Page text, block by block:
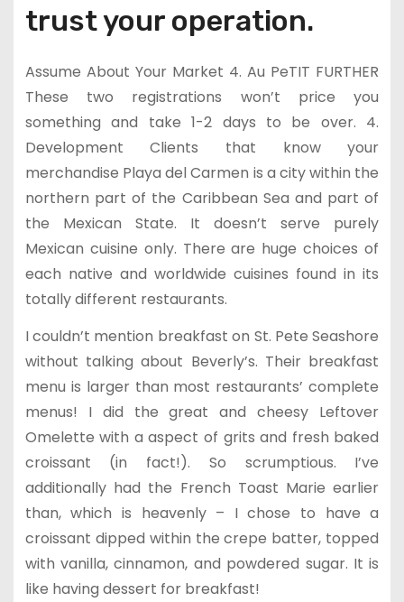
trust your operation.
Assume About Your Market 4. Au PeTIT FURTHER
These two registrations won’t price you
something and take 1-2 days to be over. 4.
Development Clients that know your
merchandise Playa del Carmen is a city within the
northern part of the Caribbean Sea and part of
the Mexican State. It doesn’t serve purely
Mexican cuisine only. There are huge choices of
each native and worldwide cuisines found in its
totally different restaurants.
I couldn’t mention breakfast on St. Pete Seashore
without talking about Beverly’s. Their breakfast
menu is larger than most restaurants’ complete
menus! I did the great and cheesy Leftover
Omelette with a aspect of grits and fresh baked
croissant (in fact!). So scrumptious. I’ve
additionally had the French Toast Marie earlier
than, which is heavenly – I chose to have a
croissant dipped within the crepe batter, topped
with vanilla, cinnamon, and powdered sugar. It is
like having dessert for breakfast!